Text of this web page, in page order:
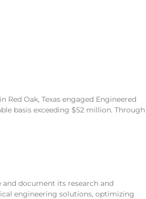
Oak, Texas engaged Engineered
basis exceeding $52 million. Through
document its research and
engineering solutions, optimizing